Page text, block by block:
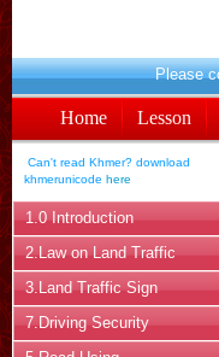
Please
Home Lesson
Can't read Khmer? download
khmerunicode here
1.0 Introduction
2.Law on Land Traffic
3.Land Traffic Sign
7.Driving Security